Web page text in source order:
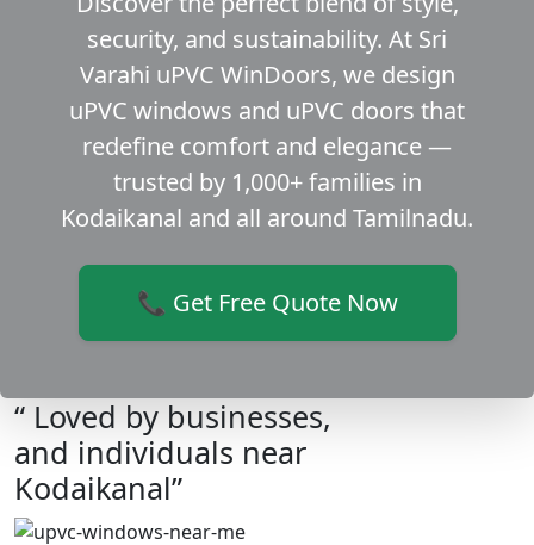
security, and sustainability. At Sri
Varahi uPVC WinDoors, we design
uPVC windows and uPVC doors that
redefine comfort and elegance —
trusted by 1,000+ families in
Kodaikanal and all around Tamilnadu.
📞 Get Free Quote Now
“ Loved by businesses,
and individuals near
Kodaikanal”